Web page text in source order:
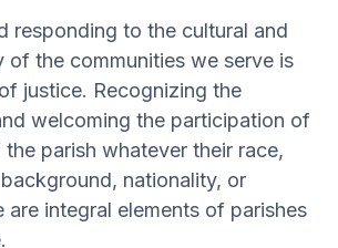
responding to the cultural and
of the communities we serve is
justice. Recognizing the
welcoming the participation of
parish whatever their race,
nationality, or
are integral elements of parishes